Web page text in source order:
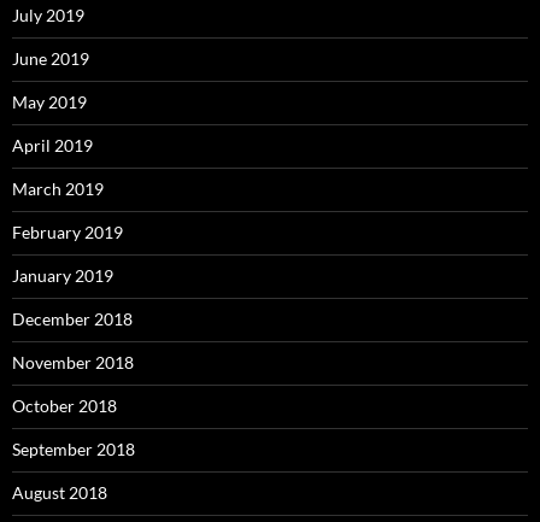
July 2019
June 2019
May 2019
April 2019
March 2019
February 2019
January 2019
December 2018
November 2018
October 2018
September 2018
August 2018